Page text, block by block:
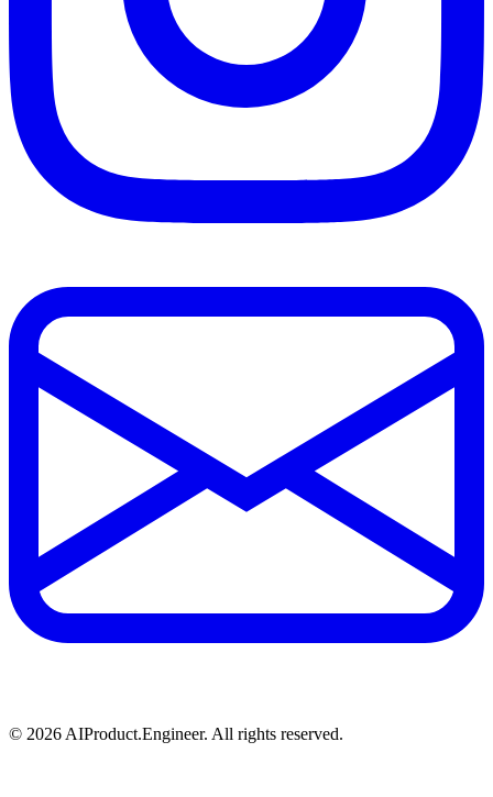
© 2026 AIProduct.Engineer. All rights reserved.